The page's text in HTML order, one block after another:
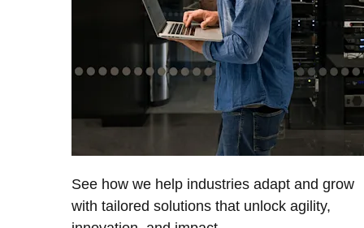
See how we help industries adapt and grow
with tailored solutions that unlock agility,